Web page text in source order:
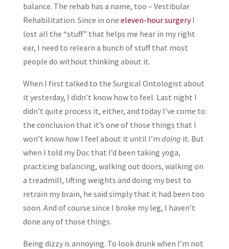
balance. The rehab has a name, too – Vestibular
Rehabilitation. Since in one eleven-hour surgeryI
lost all the “stuff” that helps me hear in my right
ear, I need to relearn a bunch of stuff that most
people do without thinking about it.
When I first talked to the Surgical Ontologist about
it yesterday, I didn’t know how to feel. Last night I
didn’t quite process it, either, and today I’ve come to
the conclusion that it’s one of those things that I
won’t knowhowI feel about it until I’m doing it. But
when I told my Doc that I’d been taking yoga,
practicing balancing, walking out doors, walking on
a treadmill, lifting weights and doing my best to
retrain my brain, he said simply that it had been too
soon. And of course since I broke my leg, I haven’t
done any of those things.
Being dizzy is annoying. To look drunk when I’m not